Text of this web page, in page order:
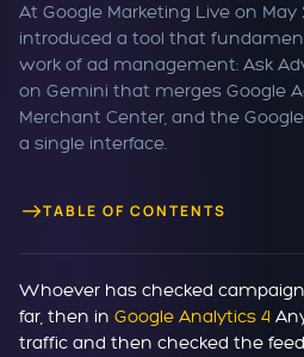
At Google Marketing Live on May
introduced a tool that
work of ad management: Ask
on Gemini that merges Google
Merchant Center, and the
a single interface.
TABLE OF CONTENTS
Whoever has checked
far, then in Google Analytics 4
traffic and then checked the